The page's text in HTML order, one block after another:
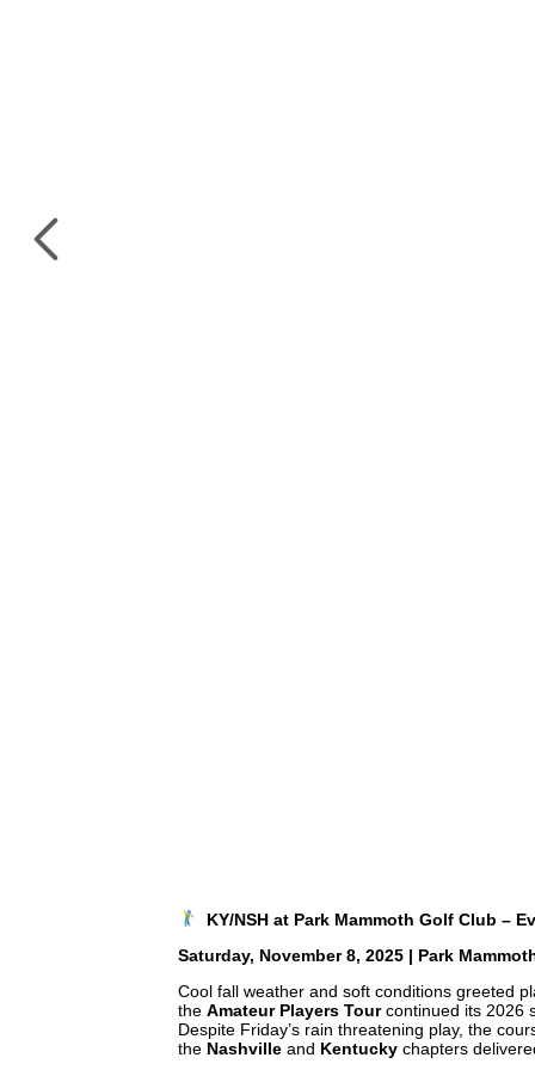
KY/NSH at Park Mammoth Golf Club –
Saturday, November 8, 2025 | Park
Cool fall weather and soft conditions greeted
theAmateur Players Tourcontinued its 2026
Despite Friday’s rain threatening play, the
the Nashville and Kentucky chapters